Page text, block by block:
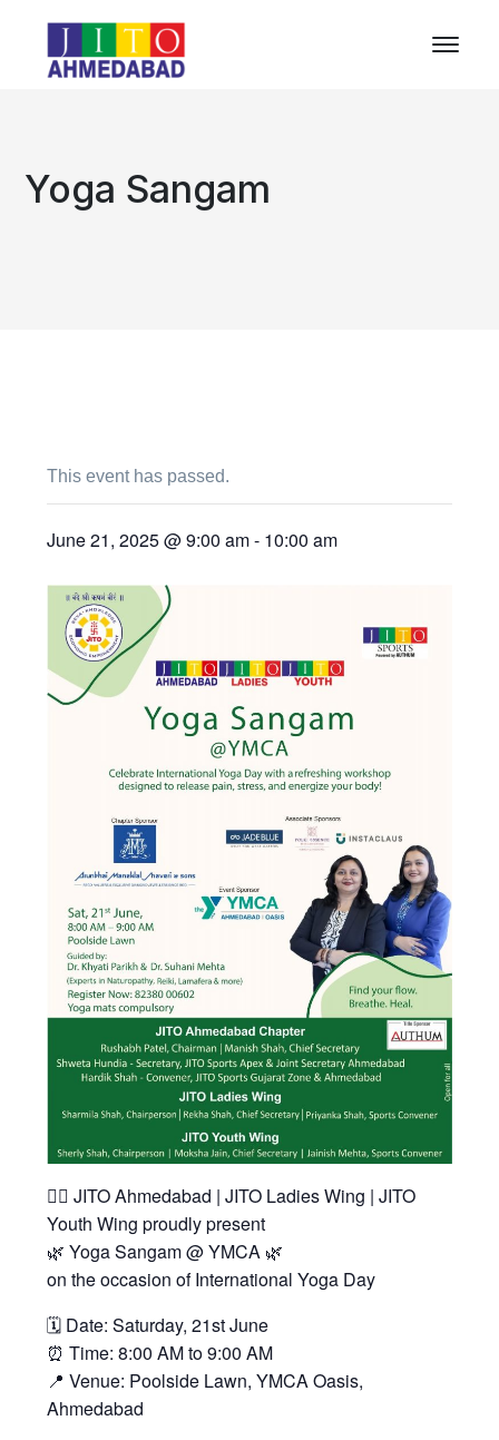
Yoga Sangam
This event has passed.
June 21, 2025 @ 9:00 am- 10:00 am
🧘‍♀️ JITO Ahmedabad | JITO Ladies Wing | JITO
Youth Wing proudly present
🌿 Yoga Sangam @ YMCA 🌿
on the occasion of International Yoga Day
🗓 Date: Saturday, 21st June
⏰ Time: 8:00 AM to 9:00 AM
📍 Venue: Poolside Lawn, YMCA Oasis,
Ahmedabad